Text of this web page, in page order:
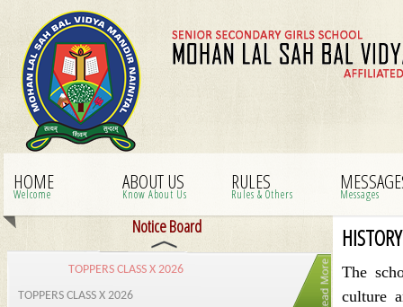
HOME
Welcome
ABOUT US
Know About Us
RULES
Rules & Others Messages
Notice Board HISTORY
The
culture